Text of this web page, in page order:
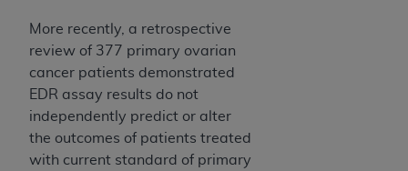
More recently, a retrospective
review of 377 primary ovarian
cancer patients demonstrated
EDR assay results do not
independently predict or alter
the outcomes of patients treated
with current standard of primary